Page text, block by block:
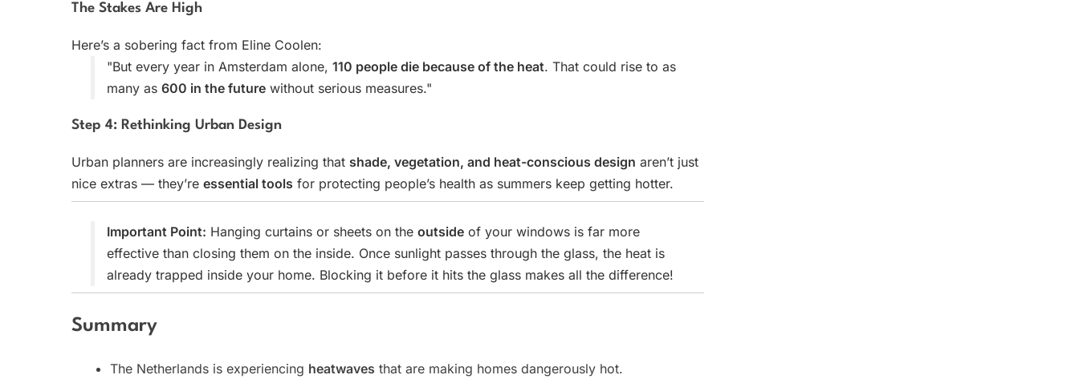
The Stakes Are High
Here’s a sobering fact from Eline Coolen:
"But every year in Amsterdam alone, 110 people die because of the heat. That could rise to as
many as 600 in the future without serious measures."
Step 4: Rethinking Urban Design
Urban planners are increasingly realizing that shade, vegetation, and heat-conscious design aren’t just
nice extras — they’re essential tools for protecting people’s health as summers keep getting hotter.
Important Point: Hanging curtains or sheets on the outside of your windows is far more
effective than closing them on the inside. Once sunlight passes through the glass, the heat is
already trapped inside your home. Blocking it before it hits the glass makes all the difference!
Summary
The Netherlands is experiencing heatwaves that are making homes dangerously hot.